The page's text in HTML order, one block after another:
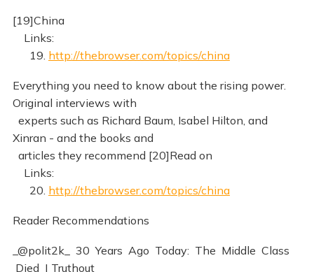
[19]China
Links:
19. http://thebrowser.com/topics/china
Everything you need to know about the rising power.
Original interviews with
experts such as Richard Baum, Isabel Hilton, and
Xinran - and the books and
articles they recommend [20]Read on
Links:
20. http://thebrowser.com/topics/china
Reader Recommendations
_@polit2k_ 30 Years Ago Today: The Middle Class
Died | Truthout